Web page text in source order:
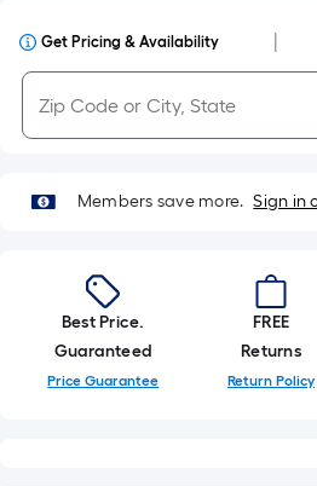
Get Pricing & Availability
Members save more. Sign in
Best Price.
Guaranteed
Price Guarantee
FREE
Returns
Return Policy